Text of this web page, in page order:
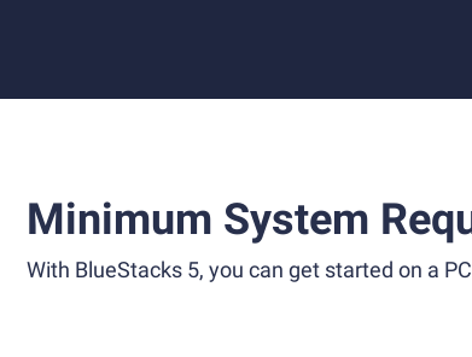
Minimum System
With BlueStacks 5, you can get started on a